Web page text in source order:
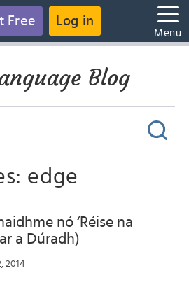
Free Log in
Menu
Blog
edge
nó ‘Réise na
a Dúradh)
2014